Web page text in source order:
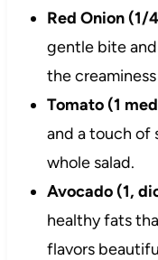
Red Onion (1/
gentle bite
the
Tomato (1
and a touch of
whole salad.
Avocado (1,
healthy fats
flavors